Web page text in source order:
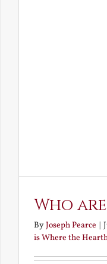
Who are
ByJoseph Pearce
is Where the